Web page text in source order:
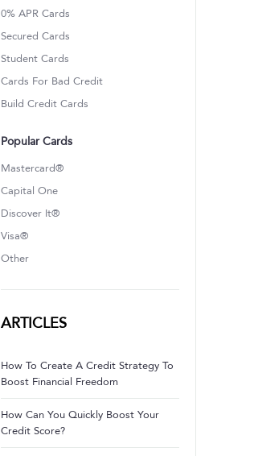
0% APR Cards
Secured Cards
Student Cards
Cards For Bad Credit
Build Credit Cards
Popular Cards
Mastercard®
Capital One
Discover It®
Visa®
Other
ARTICLES
How To Create A Credit Strategy To
Boost Financial Freedom
How Can You Quickly Boost Your
Credit Score?